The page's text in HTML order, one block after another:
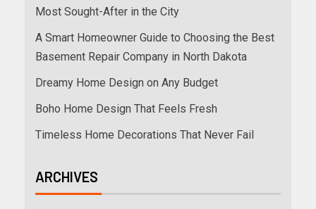
Most Sought-After in the City
A Smart Homeowner Guide to Choosing the Best
Basement Repair Company in North Dakota
Dreamy Home Design on Any Budget
Boho Home Design That Feels Fresh
Timeless Home Decorations That Never Fail
ARCHIVES